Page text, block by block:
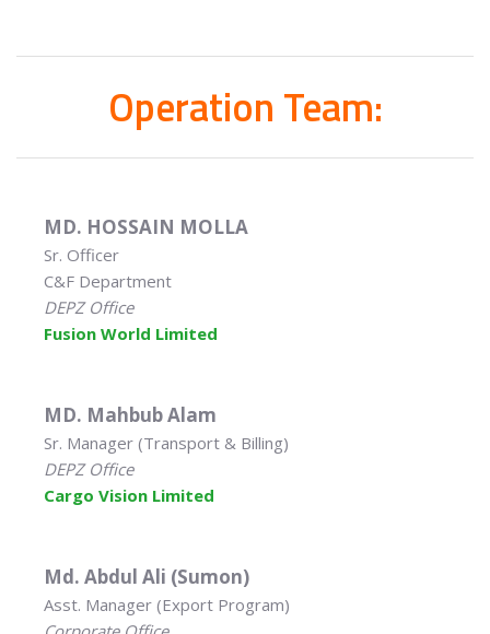
Operation Team:
MD. HOSSAIN MOLLA
Sr. Officer
C&F Department
DEPZ Office
Fusion World Limited
MD. Mahbub Alam
Sr. Manager (Transport & Billing)
DEPZ Office
Cargo Vision Limited
Md. Abdul Ali (Sumon)
Asst. Manager (Export Program)